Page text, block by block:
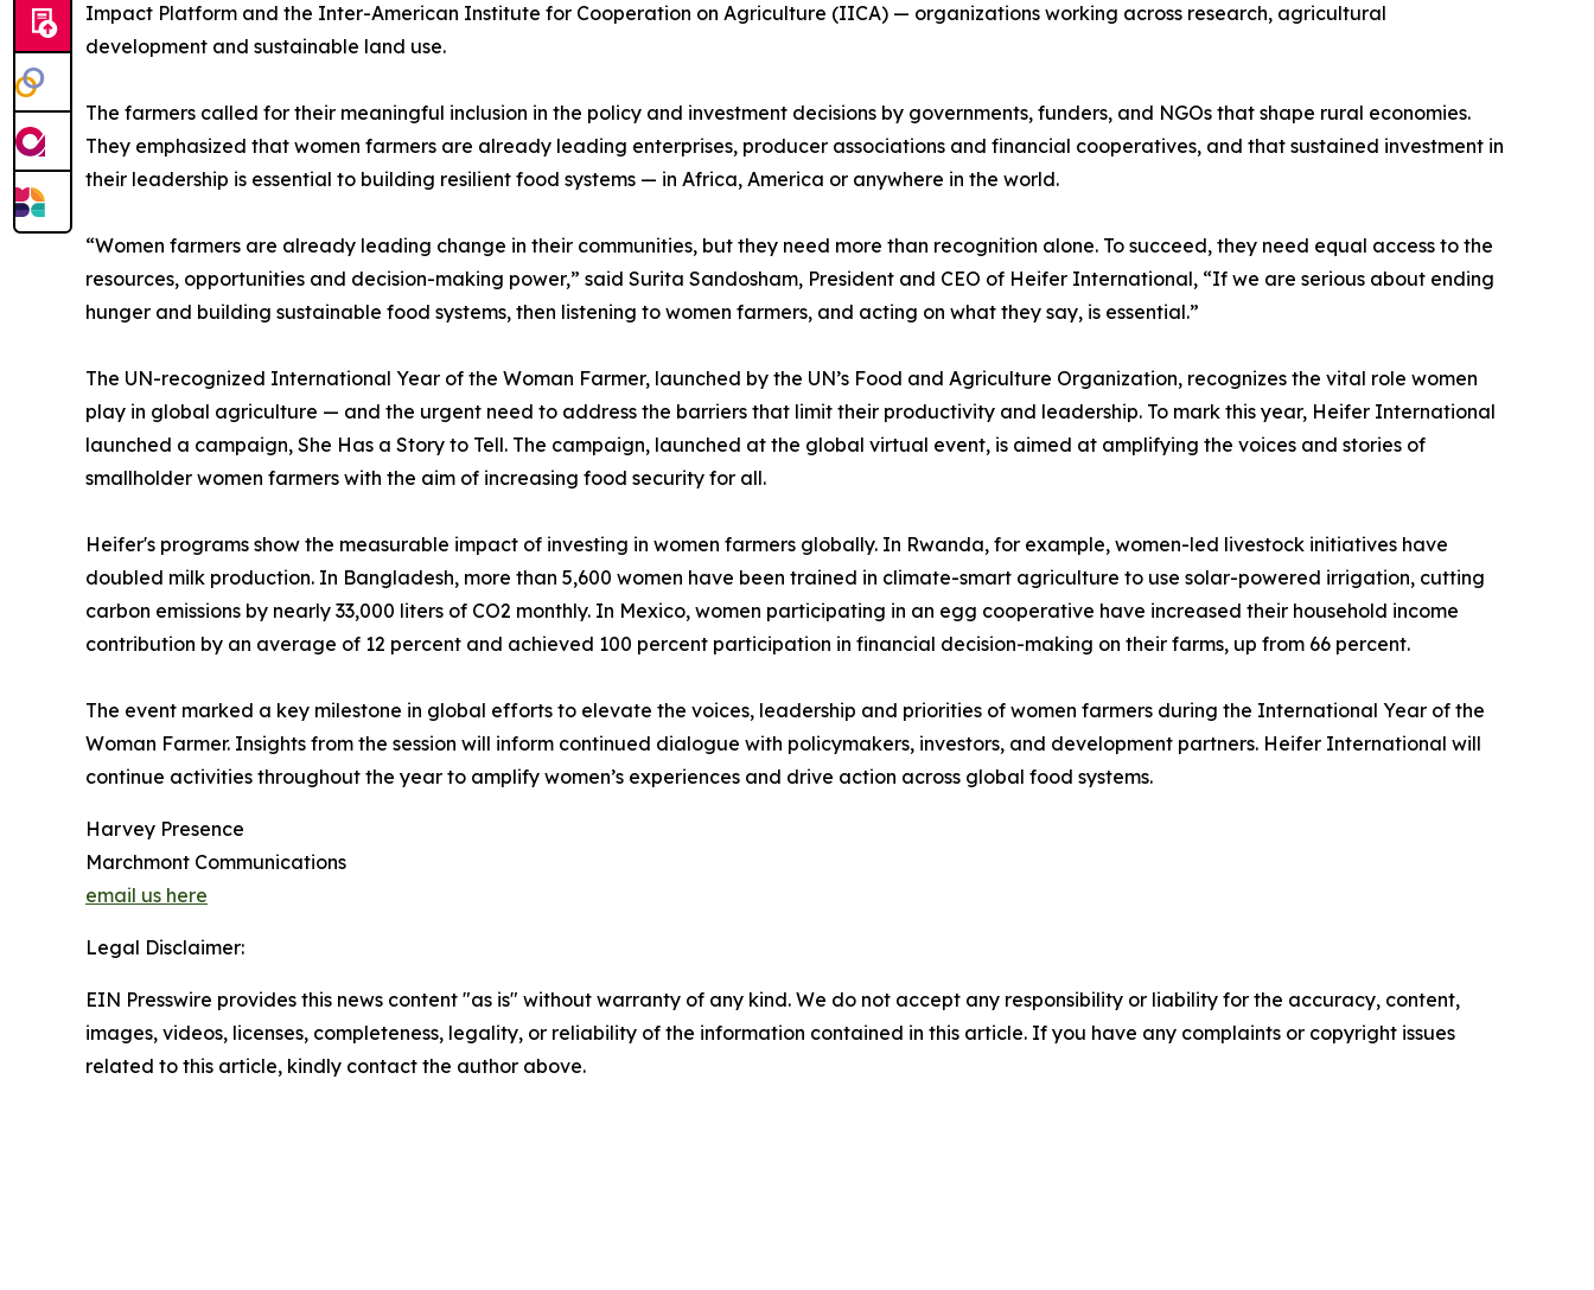
Impact Platform and the Inter-American Institute for Cooperation on Agriculture (IICA) — organizations working across research, agricultural
development and sustainable land use.
The farmers called for their meaningful inclusion in the policy and investment decisions by governments, funders, and NGOs that shape rural economies.
They emphasized that women farmers are already leading enterprises, producer associations and financial cooperatives, and that sustained investment in
their leadership is essential to building resilient food systems — in Africa, America or anywhere in the world.
“Women farmers are already leading change in their communities, but they need more than recognition alone. To succeed, they need equal access to the
resources, opportunities and decision-making power,” said Surita Sandosham, President and CEO of Heifer International, “If we are serious about ending
hunger and building sustainable food systems, then listening to women farmers, and acting on what they say, is essential.”
The UN-recognized International Year of the Woman Farmer, launched by the UN’s Food and Agriculture Organization, recognizes the vital role women
play in global agriculture — and the urgent need to address the barriers that limit their productivity and leadership. To mark this year, Heifer International
launched a campaign, She Has a Story to Tell. The campaign, launched at the global virtual event, is aimed at amplifying the voices and stories of
smallholder women farmers with the aim of increasing food security for all.
Heifer's programs show the measurable impact of investing in women farmers globally. In Rwanda, for example, women-led livestock initiatives have
doubled milk production. In Bangladesh, more than 5,600 women have been trained in climate-smart agriculture to use solar-powered irrigation, cutting
carbon emissions by nearly 33,000 liters of CO2 monthly. In Mexico, women participating in an egg cooperative have increased their household income
contribution by an average of 12 percent and achieved 100 percent participation in financial decision-making on their farms, up from 66 percent.
The event marked a key milestone in global efforts to elevate the voices, leadership and priorities of women farmers during the International Year of the
Woman Farmer. Insights from the session will inform continued dialogue with policymakers, investors, and development partners. Heifer International will
continue activities throughout the year to amplify women’s experiences and drive action across global food systems.
Harvey Presence
Marchmont Communications
email us here
Legal Disclaimer:
EIN Presswire provides this news content "as is" without warranty of any kind. We do not accept any responsibility or liability for the accuracy, content,
images, videos, licenses, completeness, legality, or reliability of the information contained in this article. If you have any complaints or copyright issues
related to this article, kindly contact the author above.